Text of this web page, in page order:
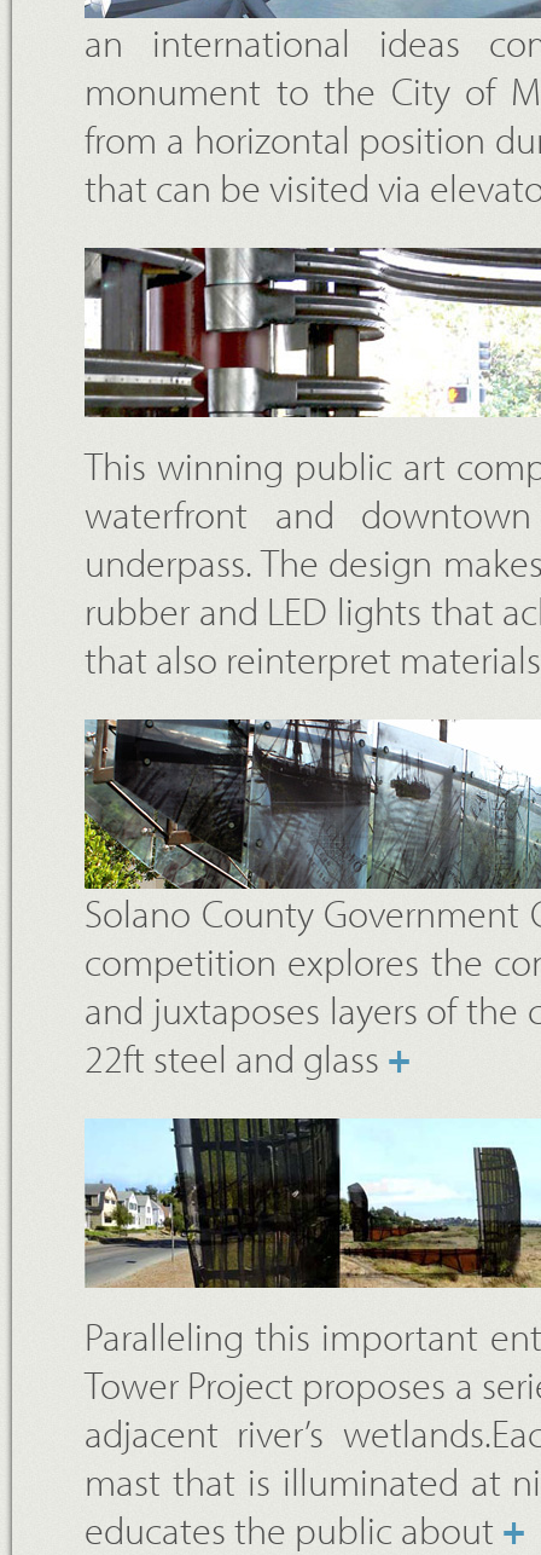
an international ideas
monument to the City of
from a horizontal position
that can be visited via
This winning public art
waterfront and
underpass. The design
rubber and LED lights that
that also reinterpret
Solano County
competition explores the
and juxtaposes layers of the
22ft steel and glass +
Paralleling this important
Tower Project proposes a
adjacent river’s
mast that is illuminated at
educates the public about +